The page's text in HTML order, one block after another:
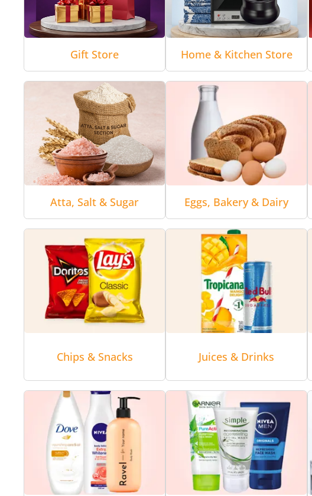
Gift Store Home & Kitchen Store
Atta, Salt & Sugar Eggs, Bakery & Dairy
Chips & Snacks Juices & Drinks